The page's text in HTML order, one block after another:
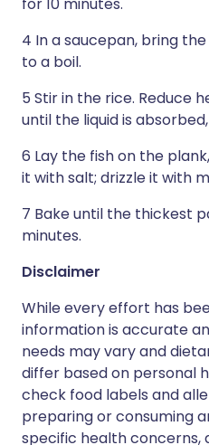
4 In a saucepan, bring
to a boil.
5 Stir in the rice. Reduce
until the liquid is
6 Lay the fish on the
it with salt; drizzle it with
7 Bake until the thickest
minutes.
Disclaimer
While every effort has
information is accurate
needs may vary and
differ based on personal
check food labels and
preparing or consuming
specific health concerns,